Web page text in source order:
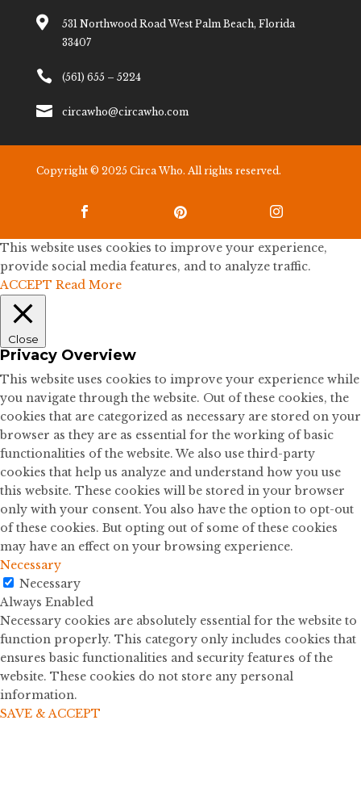

531 Northwood Road West Palm Beach, Florida
33407
 (561) 655 – 5224
 circawho@circawho.com
Copyright © 2025 Circa Who. All rights reserved.
  
This website uses cookies to improve your experience,
provide social media features, and to analyze traffic.
ACCEPT Read More
Close
Privacy Overview
This website uses cookies to improve your experience while
you navigate through the website. Out of these cookies, the
cookies that are categorized as necessary are stored on your
browser as they are as essential for the working of basic
functionalities of the website. We also use third-party
cookies that help us analyze and understand how you use
this website. These cookies will be stored in your browser
only with your consent. You also have the option to opt-out
of these cookies. But opting out of some of these cookies
may have an effect on your browsing experience.
Necessary
Necessary
Always Enabled
Necessary cookies are absolutely essential for the website to
function properly. This category only includes cookies that
ensures basic functionalities and security features of the
website. These cookies do not store any personal
information.
SAVE & ACCEPT